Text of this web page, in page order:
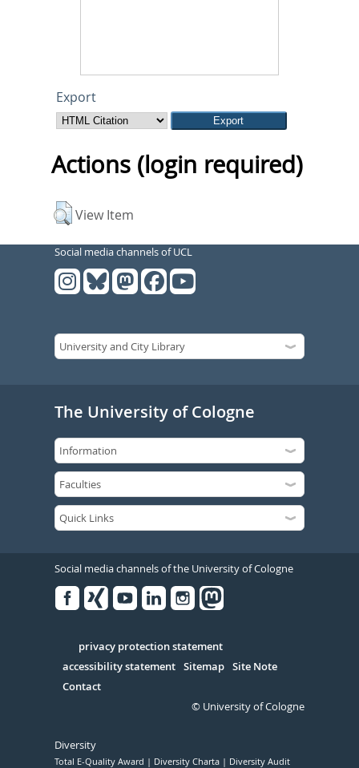
Export
Actions (login required)
View Item
Social media channels of UCL
The University of Cologne
Social media channels of the University of Cologne
Serivce
privacy protection statement
accessibility statement Sitemap Site Note
Contact
© University of Cologne
Diversity
Total E-Quality Award Diversity Charta Diversity Audit